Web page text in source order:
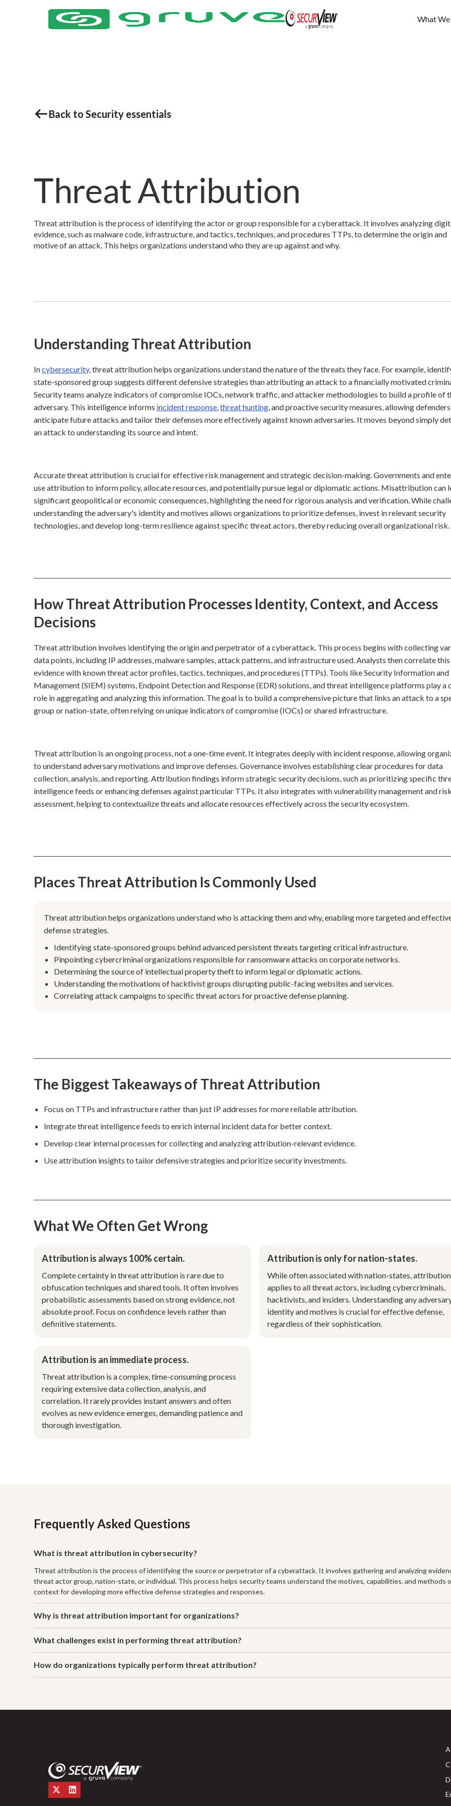
What
Back to Security essentials
Threat Attribution
Threat attribution is the process of identifying the actor or group responsible for a cyberattack. It involves analyzing
evidence, such as malware code, infrastructure, and tactics, techniques, and procedures TTPs, to determine the origin and
motive of an attack. This helps organizations understand who they are up against and why.
Understanding Threat Attribution
Incybersecurity, threat attribution helps organizations understand the nature of the threats they face. For example,
state-sponsored group suggests different defensive strategies than attributing an attack to a financially motivated
Security teams analyze indicators of compromise IOCs, network traffic, and attacker methodologies to build a profile of
adversary. This intelligence informs incident response,threat hunting, and proactive security measures, allowing
anticipate future attacks and tailor their defenses more effectively against known adversaries. It moves beyond simply
an attack to understanding its source and intent.
Accurate threat attribution is crucial for effective risk management and strategic decision-making. Governments and
use attribution to inform policy, allocate resources, and potentially pursue legal or diplomatic actions. Misattribution can
significant geopolitical or economic consequences, highlighting the need for rigorous analysis and verification. While
understanding the adversary's identity and motives allows organizations to prioritize defenses, invest in relevant security
technologies, and develop long-term resilience against specific threat actors, thereby reducing overall organizational risk.
How Threat Attribution Processes Identity, Context, and Access
Decisions
Threat attribution involves identifying the origin and perpetrator of a cyberattack. This process begins with collecting
data points, including IP addresses, malware samples, attack patterns, and infrastructure used. Analysts then correlate this
evidence with known threat actor profiles, tactics, techniques, and procedures (TTPs). Tools like Security Information and
Management (SIEM) systems, Endpoint Detection and Response (EDR) solutions, and threat intelligence platforms play a
role in aggregating and analyzing this information. The goal is to build a comprehensive picture that links an attack to a
group or nation-state, often relying on unique indicators of compromise (IOCs) or shared infrastructure.
Threat attribution is an ongoing process, not a one-time event. It integrates deeply with incident response, allowing
to understand adversary motivations and improve defenses. Governance involves establishing clear procedures for data
collection, analysis, and reporting. Attribution findings inform strategic security decisions, such as prioritizing specific
intelligence feeds or enhancing defenses against particular TTPs. It also integrates with vulnerability management and
assessment, helping to contextualize threats and allocate resources effectively across the security ecosystem.
Places Threat Attribution Is Commonly Used
Threat attribution helps organizations understand who is attacking them and why, enabling more targeted and
defense strategies.
Identifying state-sponsored groups behind advanced persistent threats targeting critical infrastructure.
Pinpointing cybercriminal organizations responsible for ransomware attacks on corporate networks.
Determining the source of intellectual property theft to inform legal or diplomatic actions.
Understanding the motivations of hacktivist groups disrupting public-facing websites and services.
Correlating attack campaigns to specific threat actors for proactive defense planning.
The Biggest Takeaways of Threat Attribution
Focus on TTPs and infrastructure rather than just IP addresses for more reliable attribution.
Integrate threat intelligence feeds to enrich internal incident data for better context.
Develop clear internal processes for collecting and analyzing attribution-relevant evidence.
Use attribution insights to tailor defensive strategies and prioritize security investments.
What We Often Get Wrong
Attribution is always 100% certain.
Complete certainty in threat attribution is rare due to
obfuscation techniques and shared tools. It often involves
probabilistic assessments based on strong evidence, not
absolute proof. Focus on confidence levels rather than
definitive statements.
Attribution is only for nation-states.
While often associated with nation-states, attribution
applies to all threat actors, including cybercriminals,
hacktivists, and insiders. Understanding any
identity and motives is crucial for effective defense,
regardless of their sophistication.
Attribution is an immediate process.
Threat attribution is a complex, time-consuming process
requiring extensive data collection, analysis, and
correlation. It rarely provides instant answers and often
evolves as new evidence emerges, demanding patience and
thorough investigation.
Frequently Asked Questions
What is threat attribution in cybersecurity?
Threat attribution is the process of identifying the source or perpetrator of a cyberattack. It involves gathering and analyzing
threat actor group, nation-state, or individual. This process helps security teams understand the motives, capabilities, and
context for developing more effective defense strategies and responses.
Why is threat attribution important for organizations?
What challenges exist in performing threat attribution?
How do organizations typically perform threat attribution?